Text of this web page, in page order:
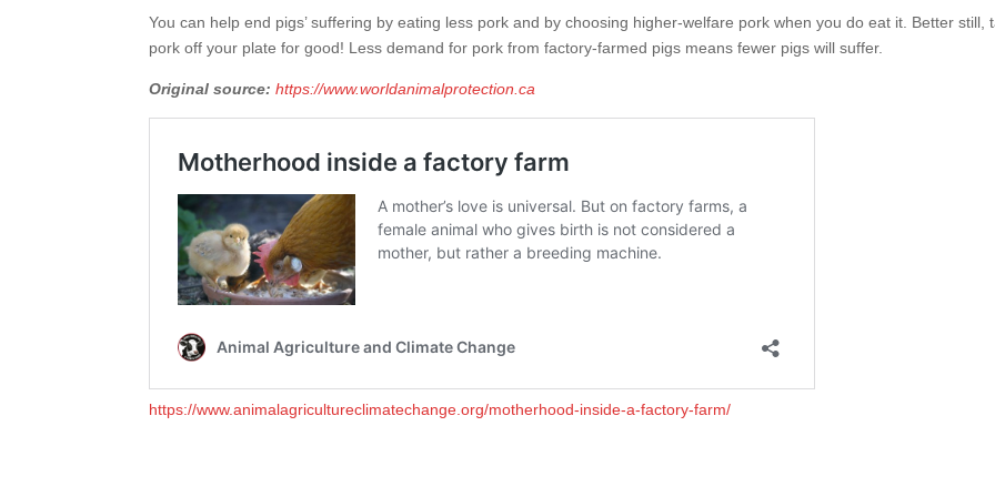
You can help end pigs’ suffering by eating less pork and by choosing higher-welfare pork when you do eat it. Better still,
pork off your plate for good! Less demand for pork from factory-farmed pigs means fewer pigs will suffer.
Original source:https://www.worldanimalprotection.ca
https://www.animalagricultureclimatechange.org/motherhood-inside-a-factory-farm/